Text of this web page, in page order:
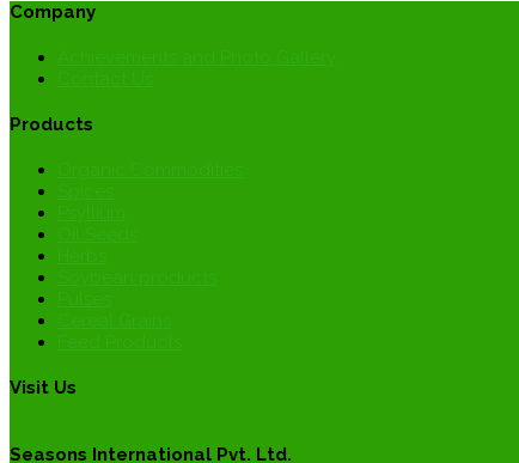
Company
Products
Visit Us
Seasons International Pvt. Ltd.